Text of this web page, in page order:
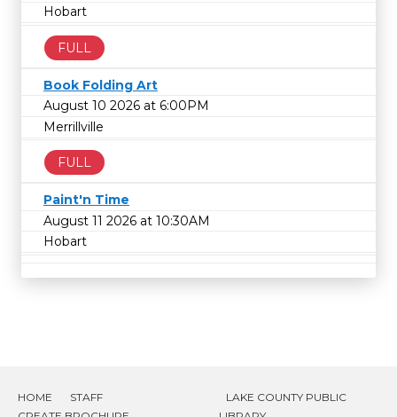
Hobart
FULL
Book Folding Art
August 10 2026 at 6:00PM
Merrillville
FULL
Paint'n Time
August 11 2026 at 10:30AM
Hobart
HOME
STAFF
LAKE COUNTY PUBLIC